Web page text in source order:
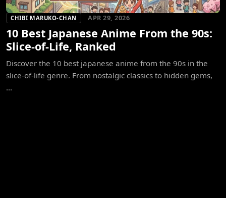
CHIBI MARUKO-CHAN APR 29, 2026
10 Best Japanese Anime From the 90s:
Slice-of-Life, Ranked
Discover the 10 best japanese anime from the 90s in the
slice-of-life genre. From nostalgic classics to hidden gems,
...